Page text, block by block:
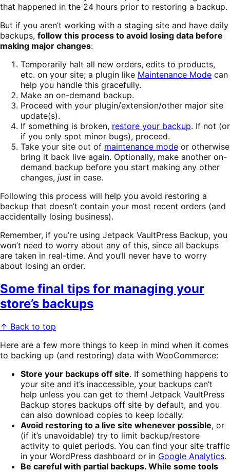
that happened in the 24 hours prior to restoring a backup.
But if you aren’t working with a staging site and have daily
backups, follow this process to avoid losing data before
making major changes:
Temporarily halt all new orders, edits to products,
etc. on your site; a plugin like Maintenance Mode can
help you handle this gracefully.
Make an on-demand backup.
Proceed with your plugin/extension/other major site
update(s).
If something is broken, restore your backup. If not (or
if you only spot minor bugs), proceed.
Take your site out of maintenance mode or otherwise
bring it back live again. Optionally, make another on-
demand backup before you start making any other
changes, just in case.
Following this process will help you avoid restoring a
backup that doesn’t contain your most recent orders (and
accidentally losing business).
Remember, if you’re using Jetpack VaultPress Backup, you
won’t need to worry about any of this, since all backups
are taken in real-time. And you’ll never have to worry
about losing an order.
Some final tips for managing your
store’s backups
↑ Back to top
Here are a few more things to keep in mind when it comes
to backing up (and restoring) data with WooCommerce:
Store your backups off site. If something happens to
your site and it’s inaccessible, your backups can’t
help unless you can get to them! Jetpack VaultPress
Backup stores backups off site by default, and you
can also download copies to keep locally.
Avoid restoring to a live site whenever possible, or
(if it’s unavoidable) try to limit backup/restore
activity to quiet periods. You can find your site traffic
in your WordPress dashboard or in Google Analytics.
Be careful with partial backups. While some tools